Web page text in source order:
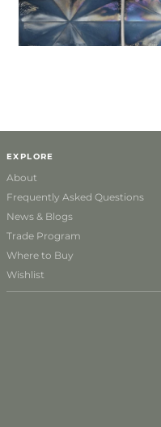
EXPLORE
About
Frequently Asked Questions
News & Blogs
Trade Program
Where to Buy
Wishlist